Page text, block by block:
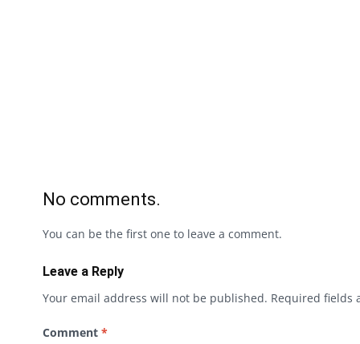
No comments.
You can be the first one to leave a comment.
Leave a Reply
Your email address will not be published. Required fields
Comment *